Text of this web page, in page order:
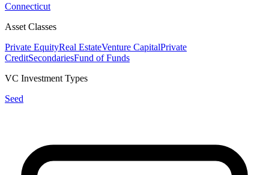
Connecticut
Asset Classes
Private EquityReal EstateVenture CapitalPrivate
CreditSecondariesFund of Funds
VC Investment Types
Seed